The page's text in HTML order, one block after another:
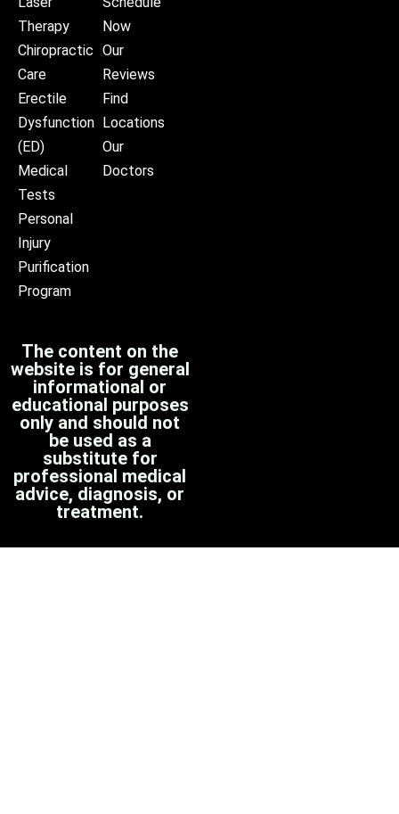
Therapy
Chiropractic
Care
Erectile
Dysfunction
(ED)
Medical
Tests
Personal
Injury
Purification
Program
Now
Our
Reviews
Find
Locations
Our
Doctors
The content on the
website is for general
informational or
educational purposes
only and should not
be used as a
substitute for
professional medical
advice, diagnosis, or
treatment.